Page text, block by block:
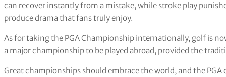
can recover instantly from a mistake, while stroke play
produce drama that fans truly enjoy.
As for taking the PGA Championship internationally, golf is
a major championship to be played abroad, provided the
Great championships should embrace the world, and the